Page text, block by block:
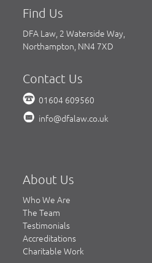
Find Us
DFA Law, 2 Waterside Way,
Northampton, NN4 7XD
Contact Us
01604 609560
info@dfalaw.co.uk
About Us
Who We Are
The Team
Testimonials
Accreditations
Charitable Work